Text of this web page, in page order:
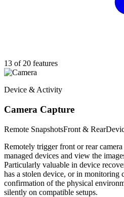
13 of 20 features
Device & Activity
Camera Capture
Remote SnapshotsFront & Rear
Remotely trigger front or rear
managed devices and view the
Particularly valuable in device
has a stolen device, or in monitoring
confirmation of the physical
silently on compatible setups.